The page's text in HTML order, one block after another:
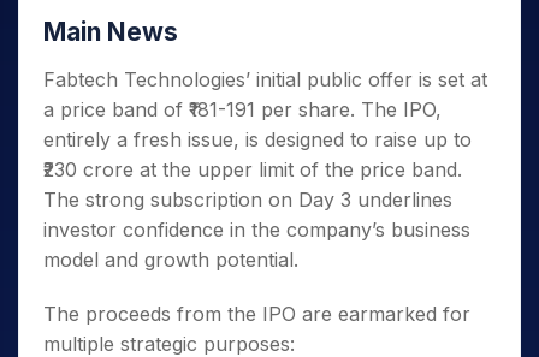
Main News
Fabtech Technologies’ initial public offer is set at
a price band of ₹181-191 per share. The IPO,
entirely a fresh issue, is designed to raise up to
₹230 crore at the upper limit of the price band.
The strong subscription on Day 3 underlines
investor confidence in the company’s business
model and growth potential.
The proceeds from the IPO are earmarked for
multiple strategic purposes: